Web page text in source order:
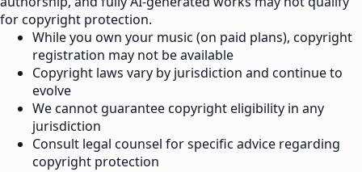
for copyright protection.
While you own your music (on paid plans), copyright
registration may not be available
Copyright laws vary by jurisdiction and continue to
evolve
We cannot guarantee copyright eligibility in any
jurisdiction
Consult legal counsel for specific advice regarding
copyright protection